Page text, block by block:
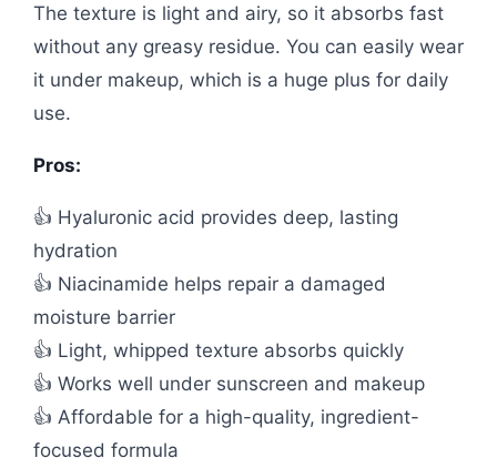
The texture is light and airy, so it absorbs fast
without any greasy residue. You can easily wear
it under makeup, which is a huge plus for daily
use.
Pros:
👍 Hyaluronic acid provides deep, lasting
hydration
👍 Niacinamide helps repair a damaged
moisture barrier
👍 Light, whipped texture absorbs quickly
👍 Works well under sunscreen and makeup
👍 Affordable for a high-quality, ingredient-
focused formula